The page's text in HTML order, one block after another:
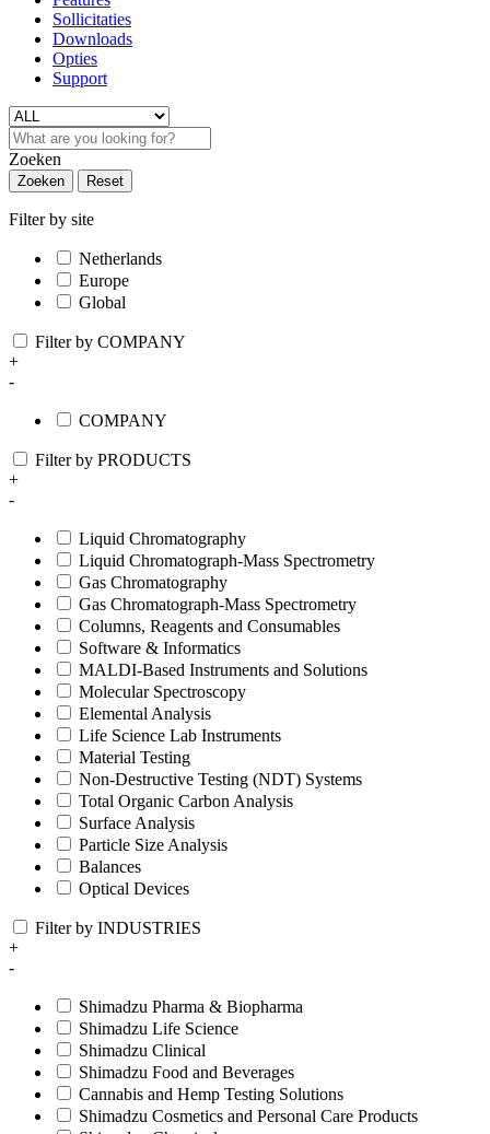
Sollicitaties
Downloads
Opties
Support
Zoeken
Zoeken Reset
Filter by site
Netherlands
Europe
Global
Filter by COMPANY
+
-
COMPANY
Filter by PRODUCTS
+
-
Liquid Chromatography
Liquid Chromatograph-Mass Spectrometry
Gas Chromatography
Gas Chromatograph-Mass Spectrometry
Columns, Reagents and Consumables
Software & Informatics
MALDI-Based Instruments and Solutions
Molecular Spectroscopy
Elemental Analysis
Life Science Lab Instruments
Material Testing
Non-Destructive Testing (NDT) Systems
Total Organic Carbon Analysis
Surface Analysis
Particle Size Analysis
Balances
Optical Devices
Filter by INDUSTRIES
+
-
Shimadzu Pharma & Biopharma
Shimadzu Life Science
Shimadzu Clinical
Shimadzu Food and Beverages
Cannabis and Hemp Testing Solutions
Shimadzu Cosmetics and Personal Care Products